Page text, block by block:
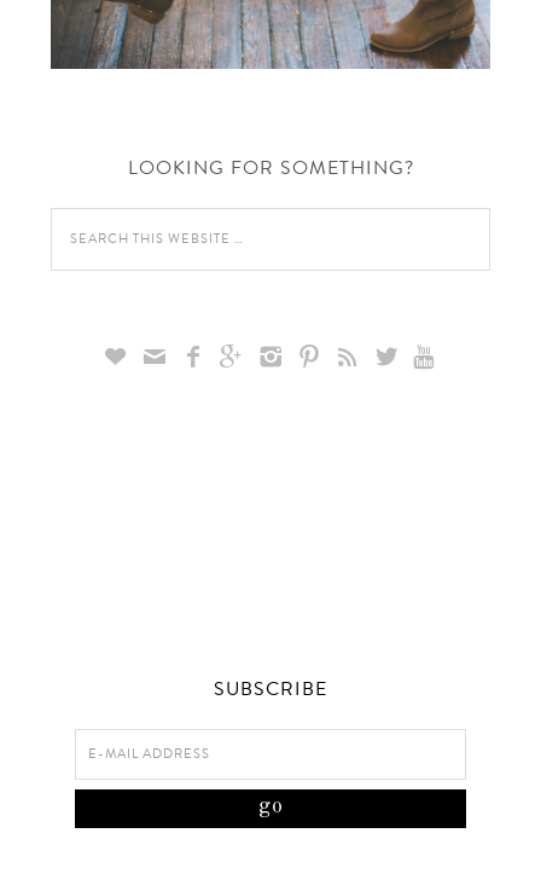
LOOKING FOR SOMETHING?
        
SUBSCRIBE